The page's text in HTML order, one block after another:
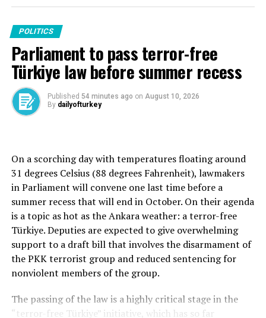
the status quo in Jerusalem, the ministers stressed the
importance of preserving existing arrangements while
recognizing the special role of Jordan’s Hashemite
custodianship over the holy sites.
of worship and emphasized that the Jerusalem
Endowments and Al-Aqsa Mosque Affairs Department,
which operates under Jordan’s Ministry of Awqaf and
Islamic Affairs, retains sole authority over the
administration of the site and access arrangements.
The ministers held Israeli authorities responsible for
halting what they described as escalating violations,
warning that repeated actions at the site risk increasing
tensions, fueling instability and extremism, and
undermining international efforts to achieve peace.
POLITICS
Parliament to pass terror-free
Türkiye law before summer recess
Published 54 minutes ago on August 10, 2026
By dailyofturkey
On a scorching day with temperatures floating around
31 degrees Celsius (88 degrees Fahrenheit), lawmakers
in Parliament will convene one last time before a
summer recess that will end in October. On their agenda
is a topic as hot as the Ankara weather: a terror-free
Türkiye. Deputies are expected to give overwhelming
support to a draft bill that involves the disarmament of
the PKK terrorist group and reduced sentencing for
nonviolent members of the group.
The passing of the law is a highly critical stage in the
“terror-free Türkiye” initiative, which has so far